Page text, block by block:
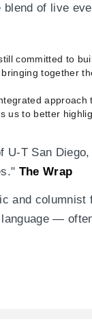
of live
committed to
together
approach
us to better
U-T San
The Wrap
and columnist
—